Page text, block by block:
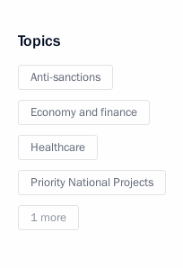
Topics
Anti-sanctions
Economy and finance
Healthcare
Priority National Projects
1 more